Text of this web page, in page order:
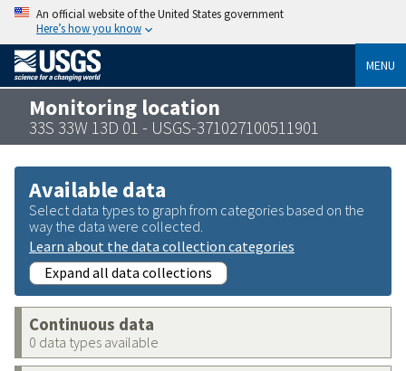
An official website of the United States government
Here’s how you know
MENU
Monitoring location
33S 33W 13D 01 - USGS-371027100511901
Available data
Select data types to graph from categories based on the
way the data were collected.
Learn about the data collection categories
Expand all data collections
Continuous data
0 data types available